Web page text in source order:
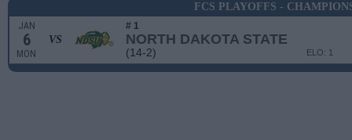
FCS PLAYOFFS -
JAN
6
MON
VS
# 1
NORTH DAKOTA STATE
(14-2) ELO: 1